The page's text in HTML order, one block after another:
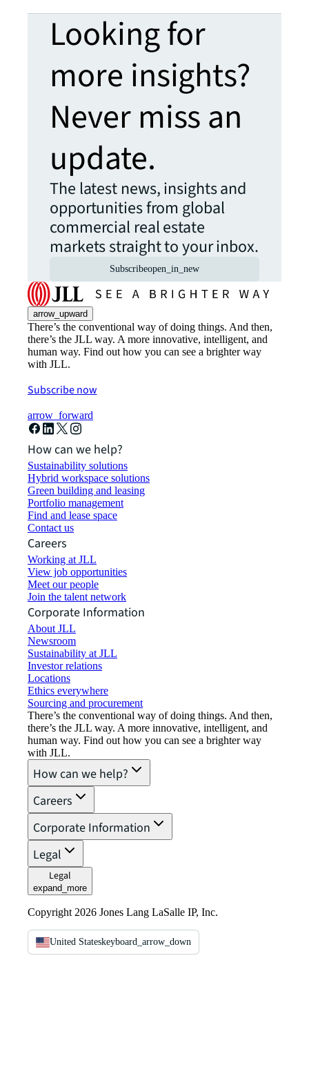
Looking for
more insights?
Never miss an
update.
The latest news, insights and
opportunities from global
commercial real estate
markets straight to your inbox.
Subscribeopen_in_new
arrow_upward
There’s the conventional way of doing things. And then,
there’s the JLL way. A more innovative, intelligent, and
human way. Find out how you can see a brighter way
with JLL.
Subscribe now
arrow_forward
How can we help?
Sustainability solutions
Hybrid workspace solutions
Green building and leasing
Portfolio management
Find and lease space
Contact us
Careers
Working at JLL
View job opportunities
Meet our people
Join the talent network
Corporate Information
About JLL
Newsroom
Sustainability at JLL
Investor relations
Locations
Ethics everywhere
Sourcing and procurement
There’s the conventional way of doing things. And then,
there’s the JLL way. A more innovative, intelligent, and
human way. Find out how you can see a brighter way
with JLL.
How can we help?
Careers
Corporate Information
Legal
Legal
expand_more
Copyright 2026 Jones Lang LaSalle IP, Inc.
United Stateskeyboard_arrow_down